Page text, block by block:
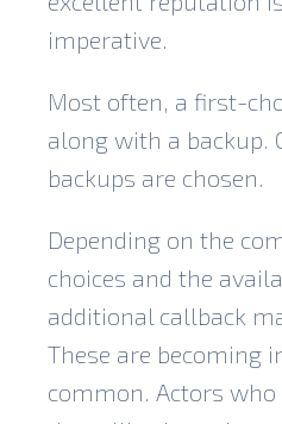
imperative.
Most often, a first-
along with a backup.
backups are chosen.
Depending on the
choices and the
additional callback
These are becoming
common. Actors